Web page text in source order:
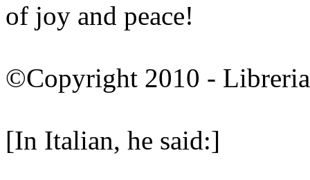
of joy and peace!
©Copyright 2010 -
[In Italian, he said:]